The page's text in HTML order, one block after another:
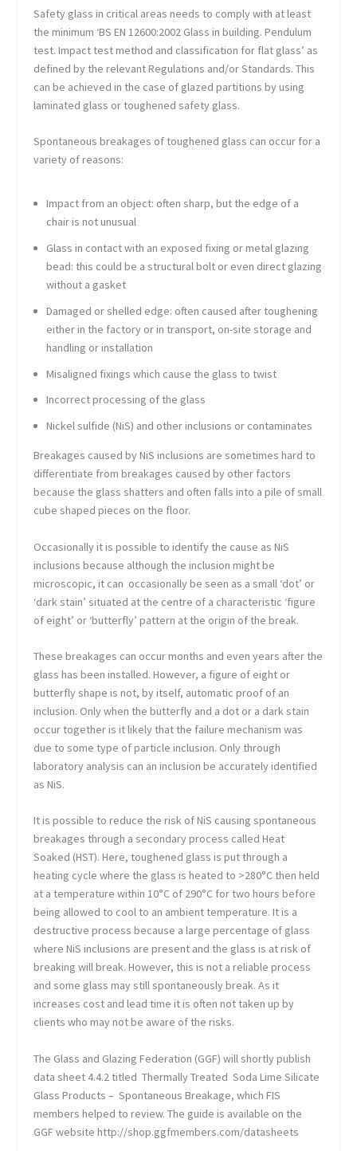
Safety glass in critical areas needs to comply with at least
the minimum ‘BS EN 12600:2002 Glass in building. Pendulum
test. Impact test method and classification for flat glass’ as
defined by the relevant Regulations and/or Standards. This
can be achieved in the case of glazed partitions by using
laminated glass or toughened safety glass.
Spontaneous breakages of toughened glass can occur for a
variety of reasons:
Impact from an object: often sharp, but the edge of a
chair is not unusual
Glass in contact with an exposed fixing or metal glazing
bead: this could be a structural bolt or even direct glazing
without a gasket
Damaged or shelled edge: often caused after toughening
either in the factory or in transport, on-site storage and
handling or installation
Misaligned fixings which cause the glass to twist
Incorrect processing of the glass
Nickel sulfide (NiS) and other inclusions or contaminates
Breakages caused by NiS inclusions are sometimes hard to
differentiate from breakages caused by other factors
because the glass shatters and often falls into a pile of small
cube shaped pieces on the floor.
Occasionally it is possible to identify the cause as NiS
inclusions because although the inclusion might be
microscopic, it can occasionally be seen as a small ‘dot’ or
‘dark stain’ situated at the centre of a characteristic ‘figure
of eight’ or ‘butterfly’ pattern at the origin of the break.
These breakages can occur months and even years after the
glass has been installed. However, a figure of eight or
butterfly shape is not, by itself, automatic proof of an
inclusion. Only when the butterfly and a dot or a dark stain
occur together is it likely that the failure mechanism was
due to some type of particle inclusion. Only through
laboratory analysis can an inclusion be accurately identified
as NiS.
It is possible to reduce the risk of NiS causing spontaneous
breakages through a secondary process called Heat
Soaked (HST). Here, toughened glass is put through a
heating cycle where the glass is heated to >280°C then held
at a temperature within 10°C of 290°C for two hours before
being allowed to cool to an ambient temperature. It is a
destructive process because a large percentage of glass
where NiS inclusions are present and the glass is at risk of
breaking will break. However, this is not a reliable process
and some glass may still spontaneously break. As it
increases cost and lead time it is often not taken up by
clients who may not be aware of the risks.
The Glass and Glazing Federation (GGF) will shortly publish
data sheet 4.4.2 titled Thermally Treated Soda Lime Silicate
Glass Products – Spontaneous Breakage, which FIS
members helped to review. The guide is available on the
GGF website http://shop.ggfmembers.com/datasheets